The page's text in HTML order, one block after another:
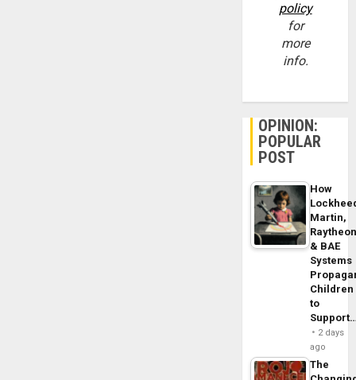
policy
for
more
info.
OPINION:
POPULAR
POST
How
Martin,
& BAE
Systems
Children
to
2 days
ago
The